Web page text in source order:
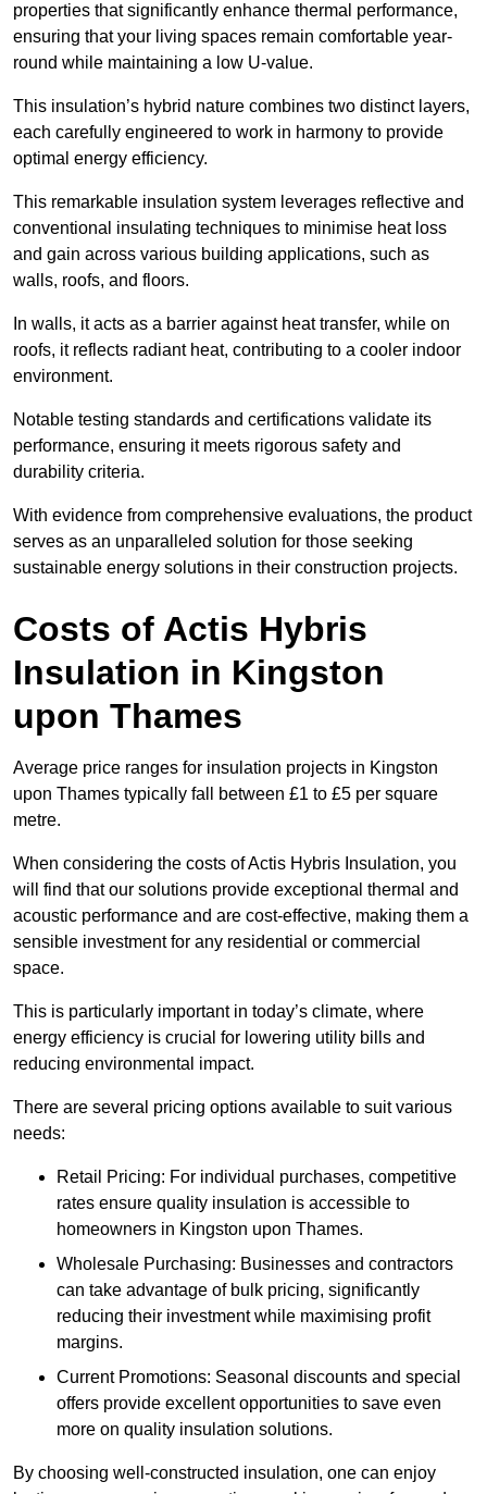
properties that significantly enhance thermal performance,
ensuring that your living spaces remain comfortable year-
round while maintaining a low U-value.
This insulation’s hybrid nature combines two distinct layers,
each carefully engineered to work in harmony to provide
optimal energy efficiency.
This remarkable insulation system leverages reflective and
conventional insulating techniques to minimise heat loss
and gain across various building applications, such as
walls, roofs, and floors.
In walls, it acts as a barrier against heat transfer, while on
roofs, it reflects radiant heat, contributing to a cooler indoor
environment.
Notable testing standards and certifications validate its
performance, ensuring it meets rigorous safety and
durability criteria.
With evidence from comprehensive evaluations, the product
serves as an unparalleled solution for those seeking
sustainable energy solutions in their construction projects.
Costs of Actis Hybris
Insulation in Kingston
upon Thames
Average price ranges for insulation projects in Kingston
upon Thames typically fall between £1 to £5 per square
metre.
When considering the costs of Actis Hybris Insulation, you
will find that our solutions provide exceptional thermal and
acoustic performance and are cost-effective, making them a
sensible investment for any residential or commercial
space.
This is particularly important in today’s climate, where
energy efficiency is crucial for lowering utility bills and
reducing environmental impact.
There are several pricing options available to suit various
needs:
Retail Pricing: For individual purchases, competitive
rates ensure quality insulation is accessible to
homeowners in Kingston upon Thames.
Wholesale Purchasing: Businesses and contractors
can take advantage of bulk pricing, significantly
reducing their investment while maximising profit
margins.
Current Promotions: Seasonal discounts and special
offers provide excellent opportunities to save even
more on quality insulation solutions.
By choosing well-constructed insulation, one can enjoy